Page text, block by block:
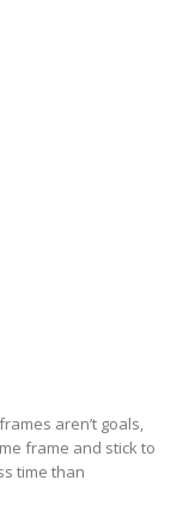
aren’t goals,
frame and stick to
time than